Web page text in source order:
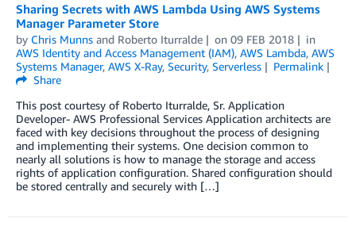
Sharing Secrets with AWS Lambda Using AWS Systems
Manager Parameter Store
by Chris Munns and Roberto Iturralde on 09 FEB 2018
in
AWS Identity and Access Management (IAM), AWS Lambda, AWS
Systems Manager, AWS X-Ray, Security, Serverless
Permalink
Share
This post courtesy of Roberto Iturralde, Sr. Application
Developer- AWS Professional Services Application architects are
faced with key decisions throughout the process of designing
and implementing their systems. One decision common to
nearly all solutions is how to manage the storage and access
rights of application configuration. Shared configuration should
be stored centrally and securely with […]